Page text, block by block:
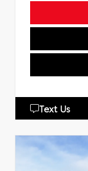
Text Us